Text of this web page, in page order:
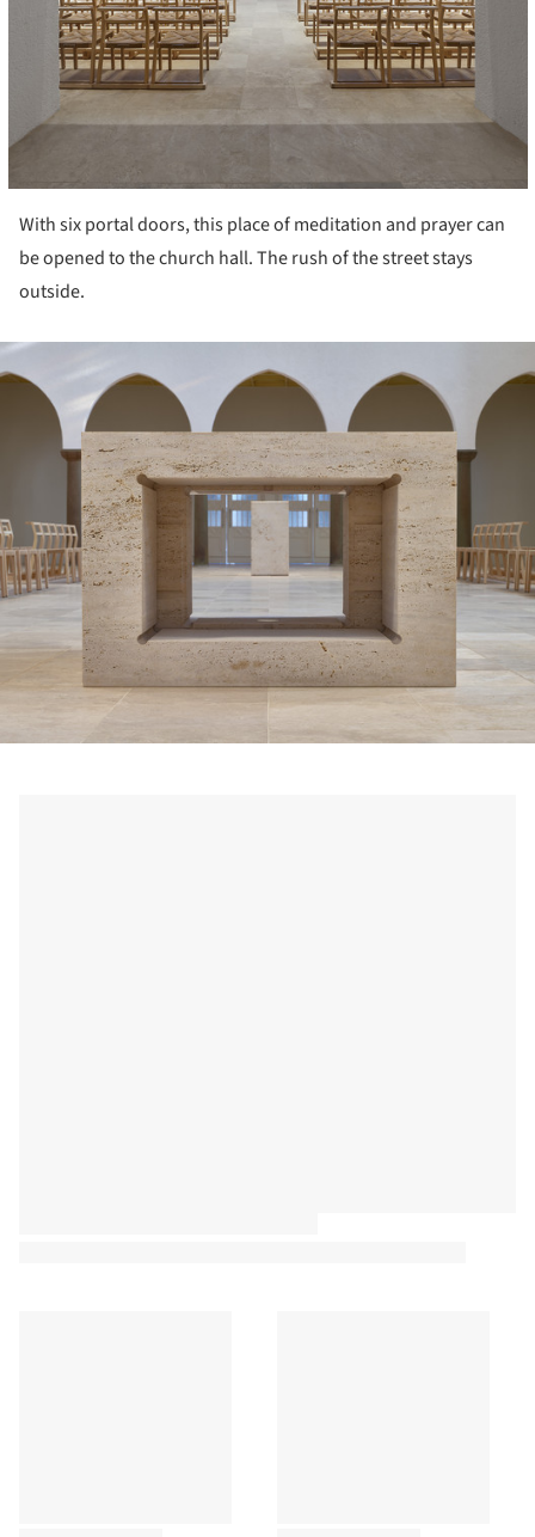
With six portal doors, this place of meditation and prayer can
be opened to the church hall. The rush of the street stays
outside.